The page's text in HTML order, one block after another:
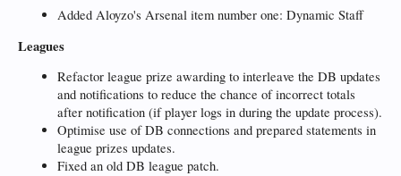
Added Aloyzo's Arsenal item number one: Dynamic Staff
Leagues
Refactor league prize awarding to interleave the DB updates
and notifications to reduce the chance of incorrect totals
after notification (if player logs in during the update process).
Optimise use of DB connections and prepared statements in
league prizes updates.
Fixed an old DB league patch.